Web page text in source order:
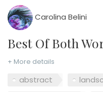
Carolina Belini
Best Of Both
+ More details
abstract